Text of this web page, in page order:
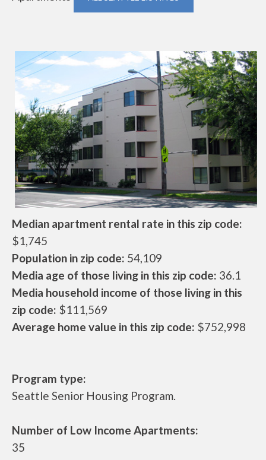
Median apartment rental rate in this zip code:
$1,745
Population in zip code: 54,109
Media age of those living in this zip code: 36.1
Media household income of those living in this
zip code: $111,569
Average home value in this zip code: $752,998
Program type:
Seattle Senior Housing Program.
Number of Low Income Apartments:
35